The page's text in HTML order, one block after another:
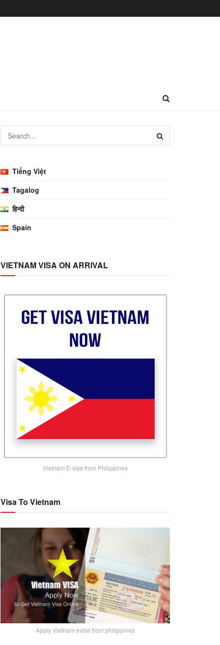
Tiếng Việt
Tagalog
हिन्दी
Spain
VIETNAM VISA ON ARRIVAL
Vietnam E-visa from Philippines
Visa To Vietnam
Apply Vietnam evisa from philippines